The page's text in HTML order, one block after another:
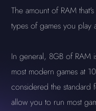
The amount of RAM
types of games you play
In general, 8GB of
most modern games at
considered the standard
allow you to run most